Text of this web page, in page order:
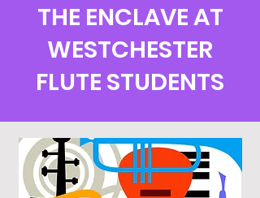
THE ENCLAVE AT
WESTCHESTER
FLUTE STUDENTS